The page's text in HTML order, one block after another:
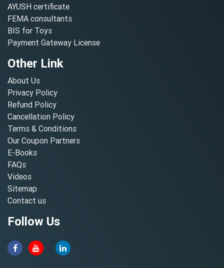
AYUSH certificate
FEMA consultants
BIS for Toys
Payment Gateway License
Other Link
About Us
Privacy Policy
Refund Policy
Cancellation Policy
Terms & Conditions
Our Coupon Partners
E-Books
FAQs
Videos
Sitemap
Contact us
Follow Us